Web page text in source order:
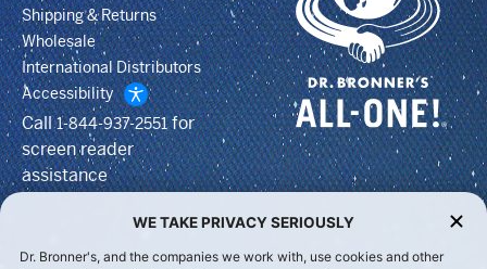
Shipping & Returns
Wholesale
International Distributors
Accessibility
Call1-844-937-2551for
screen reader
assistance
WE TAKE PRIVACY SERIOUSLY
Dr. Bronner's, and the companies we work with, use cookies and other